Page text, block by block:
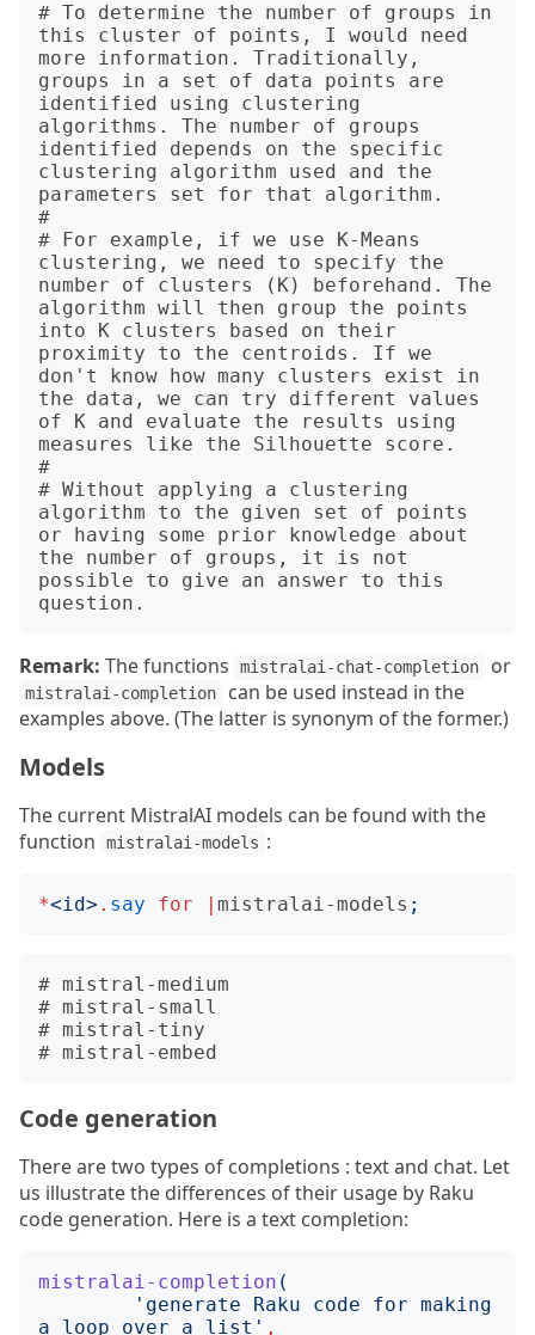
# To determine the number of groups in
this cluster of points, I would need
more information. Traditionally,
groups in a set of data points are
identified using clustering
algorithms. The number of groups
identified depends on the specific
clustering algorithm used and the
parameters set for that algorithm.
#
# For example, if we use K-Means
clustering, we need to specify the
number of clusters (K) beforehand. The
algorithm will then group the points
into K clusters based on their
proximity to the centroids. If we
don't know how many clusters exist in
the data, we can try different values
of K and evaluate the results using
measures like the Silhouette score.
#
# Without applying a clustering
algorithm to the given set of points
or having some prior knowledge about
the number of groups, it is not
possible to give an answer to this
Remark: The functions mistralai-chat-completion or
mistralai-completion
can be used instead in the
examples above. (The latter is synonym of the former.)
Models
The current MistralAI models can be found with the
function
mistralai-models :
*<id> . say for | mistralai-models ;
# mistral-medium
# mistral-small
# mistral-tiny
Code generation
There are two types of completions : text and chat. Let
us illustrate the differences of their usage by Raku
code generation. Here is a text completion:
mistralai-completion (
' generate Raku code for making
a loop over a list ' ,